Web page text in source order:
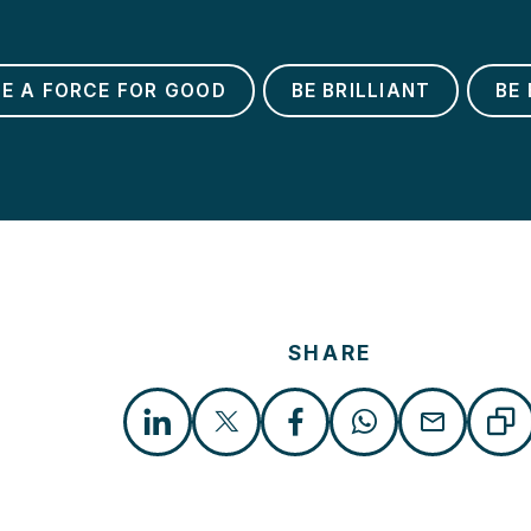
A FORCE FOR GOOD BE BRILLIANT BE
SHARE